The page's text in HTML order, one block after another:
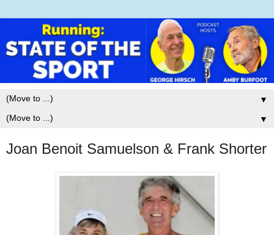
▼
▼
Joan Benoit Samuelson & Frank Shorter